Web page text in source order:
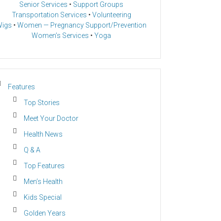
Senior Services • Support Groups
Transportation Services • Volunteering
• Women — Pregnancy Support/Prevention
Women’s Services • Yoga
Features
Top Stories
Meet Your Doctor
Health News
Q & A
Top Features
Men’s Health
Kids Special
Golden Years